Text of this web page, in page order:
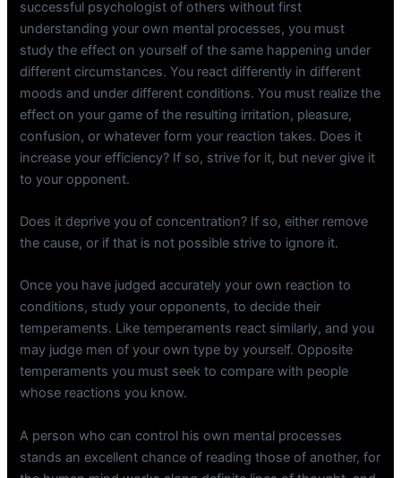
successful psychologist of others without first
understanding your own mental processes, you must
study the effect on yourself of the same happening under
different circumstances. You react differently in different
moods and under different conditions. You must realize the
effect on your game of the resulting irritation, pleasure,
confusion, or whatever form your reaction takes. Does it
increase your efficiency? If so, strive for it, but never give it
to your opponent.
Does it deprive you of concentration? If so, either remove
the cause, or if that is not possible strive to ignore it.
Once you have judged accurately your own reaction to
conditions, study your opponents, to decide their
temperaments. Like temperaments react similarly, and you
may judge men of your own type by yourself. Opposite
temperaments you must seek to compare with people
whose reactions you know.
A person who can control his own mental processes
stands an excellent chance of reading those of another, for